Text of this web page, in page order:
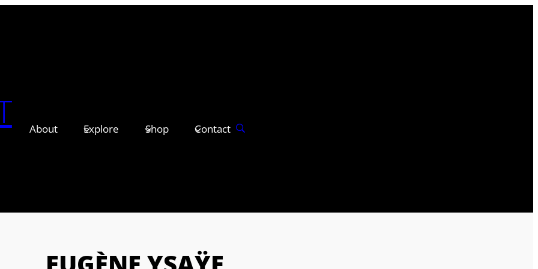
About Explore Shop Contact